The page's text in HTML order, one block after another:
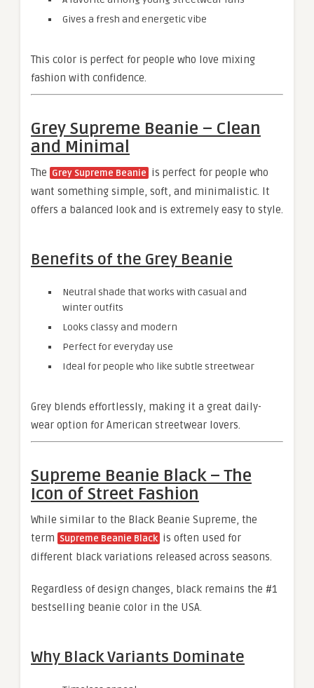
Gives a fresh and energetic vibe
This color is perfect for people who love mixing
fashion with confidence.
Grey Supreme Beanie – Clean
and Minimal
The Grey Supreme Beanie is perfect for people who
want something simple, soft, and minimalistic. It
offers a balanced look and is extremely easy to style.
Benefits of the Grey Beanie
Neutral shade that works with casual and
winter outfits
Looks classy and modern
Perfect for everyday use
Ideal for people who like subtle streetwear
Grey blends effortlessly, making it a great daily-
wear option for American streetwear lovers.
Supreme Beanie Black – The
Icon of Street Fashion
While similar to the Black Beanie Supreme, the
term Supreme Beanie Black is often used for
different black variations released across seasons.
Regardless of design changes, black remains the #1
bestselling beanie color in the USA.
Why Black Variants Dominate